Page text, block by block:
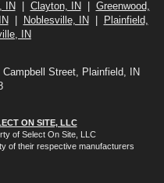
IN Clayton, IN
Greenwood,
Noblesville, IN
Plainfield,
IN
Street, Plainfield, IN
ON SITE, LLC
of Select On Site, LLC
of their respective manufacturers